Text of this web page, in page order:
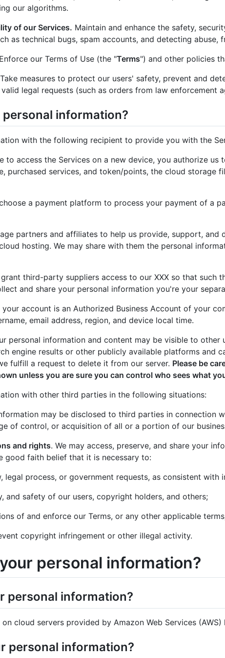
our algorithms.
of our Services. Maintain and enhance the safety,
as technical bugs, spam accounts, and detecting abuse,
our Terms of Use (the "Terms") and other policies
Take measures to protect our users' safety, prevent and
legal requests (such as orders from law enforcement
information?
with the following recipient to provide you with the
to access the Services on a new device, you authorize
purchased services, and token/points, the cloud
a payment platform to process your payment of a
partners and affiliates to help us provide, support,
hosting. We may share with them the personal
grant third-party suppliers access to our XXX so that
and share your personal information you're your
your account is an Authorized Business Account of your
email address, region, and device local time.
personal information and content may be visible to
engine results or other publicly available platforms and
fulfill a request to delete it from our server. Please be
unless you are sure you can control who sees what
with other third parties in the following situations:
may be disclosed to third parties in connection
of control, or acquisition of all or a portion of our
and rights. We may access, preserve, and share your
good faith belief that it is necessary to:
legal process, or government requests, as consistent with
and safety of our users, copyright holders, and others;
of and enforce our Terms, or any other applicable
copyright infringement or other illegal activity.
personal information?
personal information?
cloud servers provided by Amazon Web Services
personal information?